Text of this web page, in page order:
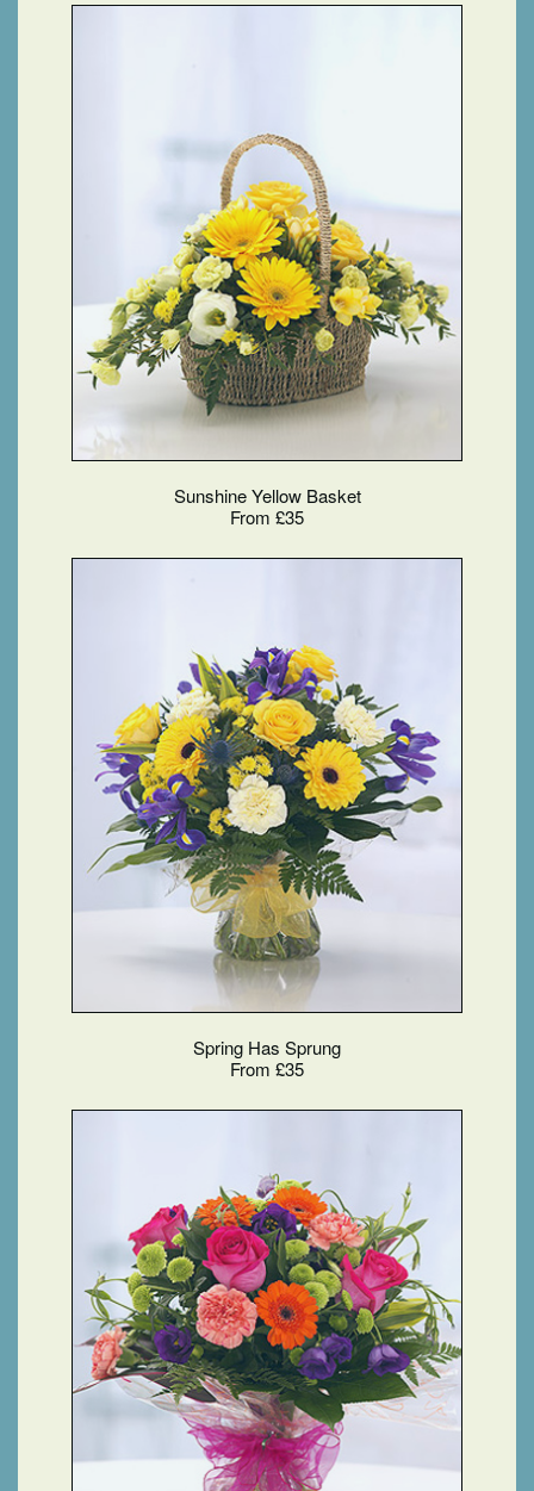
Sunshine Yellow Basket
From £35
Spring Has Sprung
From £35